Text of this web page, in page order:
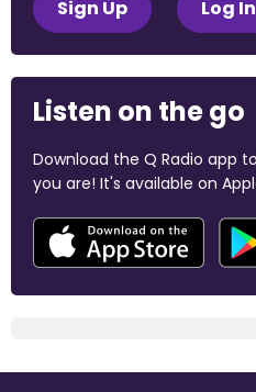
Sign Up Log In
Listen on the go
Download the Q Radio app
you are! It's available on